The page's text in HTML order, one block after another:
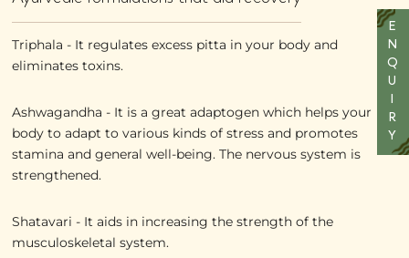
E
N
Q
U
R
Y
Triphala - It regulates excess pitta in your body and
eliminates toxins.
Ashwagandha - It is a great adaptogen which helps your
body to adapt to various kinds of stress and promotes
stamina and general well-being. The nervous system is
strengthened.
Shatavari - It aids in increasing the strength of the
musculoskeletal system.